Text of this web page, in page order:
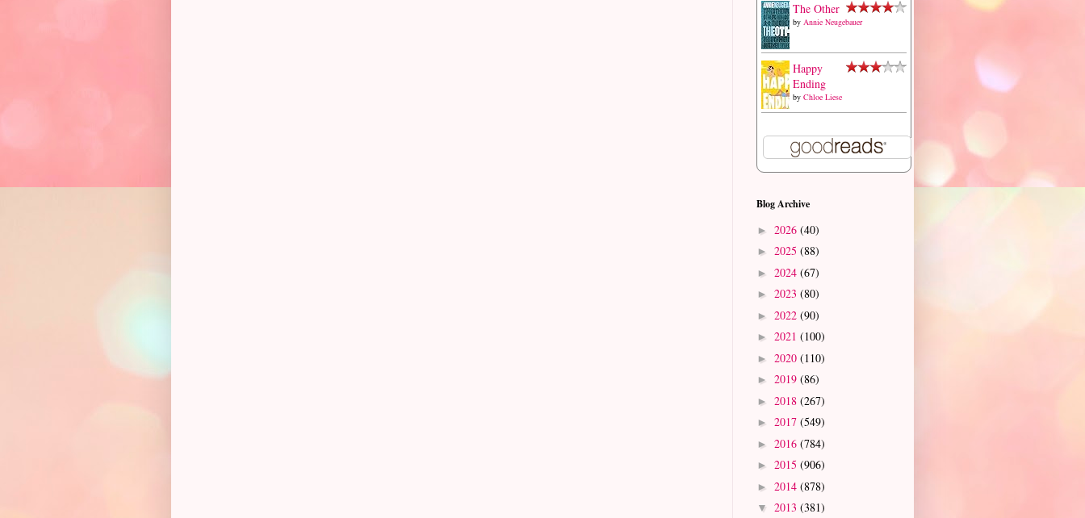
The Other
by Annie Neugebauer
Happy
Ending
by Chloe Liese
Blog Archive
► 2026 (40)
► 2025 (88)
► 2024 (67)
► 2023 (80)
► 2022 (90)
► 2021 (100)
► 2020 (110)
► 2019 (86)
► 2018 (267)
► 2017 (549)
► 2016 (784)
► 2015 (906)
► 2014 (878)
▼ 2013 (381)